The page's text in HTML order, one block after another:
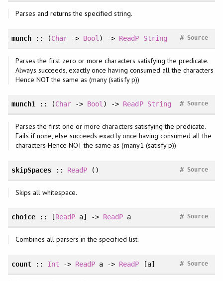
Parses and returns the specified string.
munch:: (Char -> Bool ) -> ReadP String Source
#
Parses the first zero or more characters satisfying the predicate.
Always succeeds, exactly once having consumed all the characters
Hence NOT the same as (many (satisfy p))
munch1:: (Char -> Bool) -> ReadP String Source
#
Parses the first one or more characters satisfying the predicate.
Fails if none, else succeeds exactly once having consumed all the
characters Hence NOT the same as (many1 (satisfy p))
skipSpaces:: ReadP () Source
#
Skips all whitespace.
choice:: [ReadP a] -> ReadP a Source
#
Combines all parsers in the specified list.
count:: Int -> ReadP a -> ReadP [a] Source
#